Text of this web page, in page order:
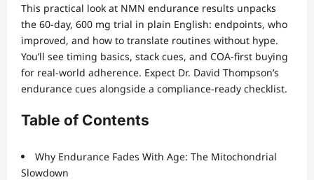
This practical look at NMN endurance results unpacks
the 60-day, 600 mg trial in plain English: endpoints, who
improved, and how to translate routines without hype.
You’ll see timing basics, stack cues, and COA-first buying
for real-world adherence. Expect Dr. David Thompson’s
endurance cues alongside a compliance-ready checklist.
Table of Contents
Why Endurance Fades With Age: The Mitochondrial
Slowdown